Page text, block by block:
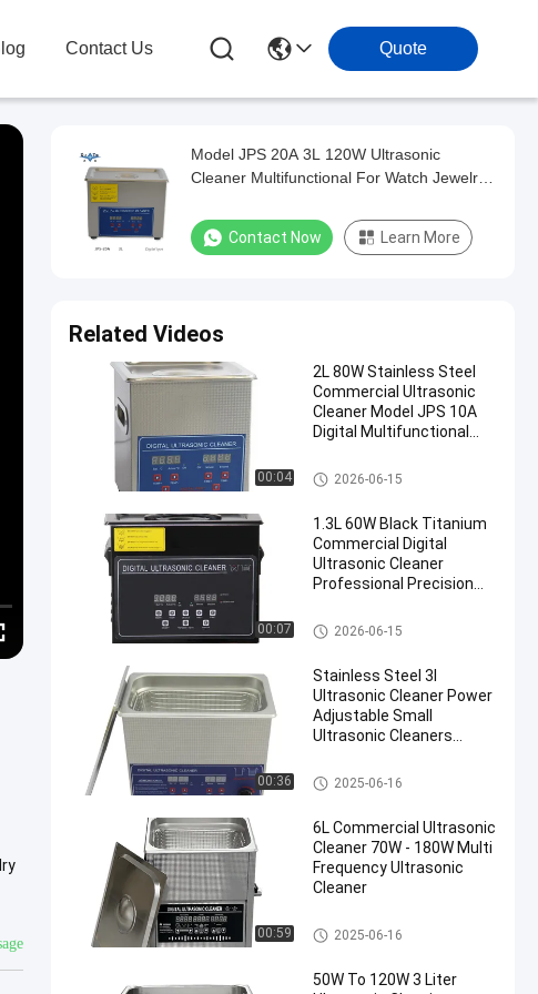
Contact Us Quote
Model JPS 20A 3L 120W Ultrasonic
Cleaner Multifunctional For Watch Jewelry
Contact Now Learn More
Related Videos
00:04
2L 80W Stainless Steel
Commercial Ultrasonic
Cleaner Model JPS 10A
Digital Multifunctional
Commercial Ultrasonic Cleane
r
2026-06-15
00:07
1.3L 60W Black Titanium
Commercial Digital
Ultrasonic Cleaner
Professional Precision
Commercial Ultrasonic Cleane
r
2026-06-15
00:36
Stainless Steel 3l
Ultrasonic Cleaner Power
Adjustable Small
Ultrasonic Cleaners
Commercial Ultrasonic Cleane
r
2025-06-16
00:59
6L Commercial Ultrasonic
Cleaner 70W - 180W Multi
Frequency Ultrasonic
Cleaner
Commercial Ultrasonic Cleane
r
2025-06-16
50W To 120W 3 Liter